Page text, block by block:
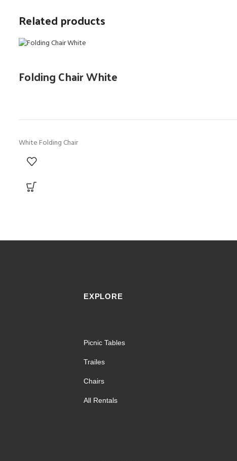
Related products
Folding Chair White
White Folding Chair
EXPLORE
Picnic Tables
Trailes
Chairs
All Rentals